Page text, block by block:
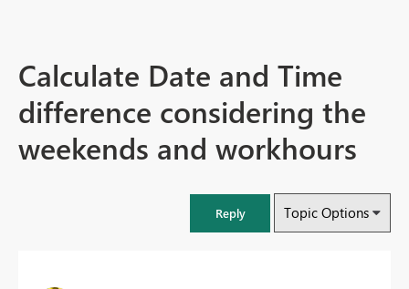
Calculate Date and Time
difference considering the
weekends and workhours
Reply Topic Options